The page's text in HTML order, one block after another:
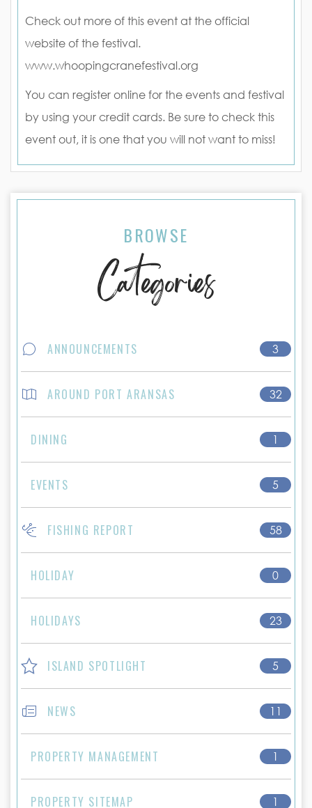
Check out more of this event at the official
website of the festival.
www.whoopingcranefestival.org
You can register online for the events and festival
by using your credit cards. Be sure to check this
event out, it is one that you will not want to miss!
BROWSE
Categories
ANNOUNCEMENTS 3
AROUND PORT ARANSAS 32
DINING 1
EVENTS 5
FISHING REPORT 58
HOLIDAY 0
HOLIDAYS 23
ISLAND SPOTLIGHT 5
NEWS 11
PROPERTY MANAGEMENT 1
PROPERTY SITEMAP 1